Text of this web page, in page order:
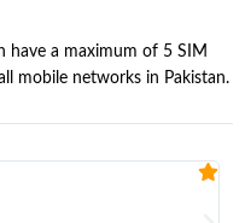
have a maximum of 5 SIM
mobile networks in Pakistan.